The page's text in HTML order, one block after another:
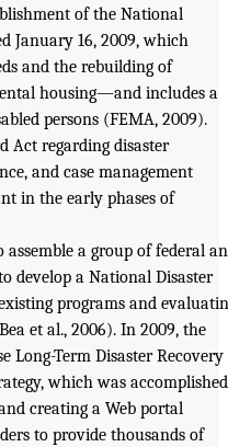
of the National
January 16, 2009, which
and the rebuilding of
housing—and includes a
persons (FEMA, 2009).
Act regarding disaster
and case management
in the early phases of
a group of federal
develop a National Disaster
programs and
et al., 2006). In 2009, the
Long-Term Disaster Recovery
which was accomplished
creating a Web portal
to provide thousands of